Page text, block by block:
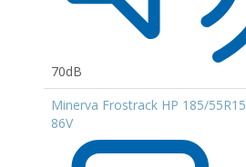
70dB
Minerva Frostrack HP 185/55R15
86V